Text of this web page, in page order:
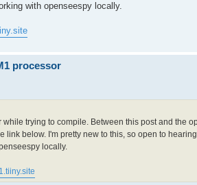
with openseespy locally.
processor
trying to compile. Between this post and the
link below. I'm pretty new to this, so open to
locally.